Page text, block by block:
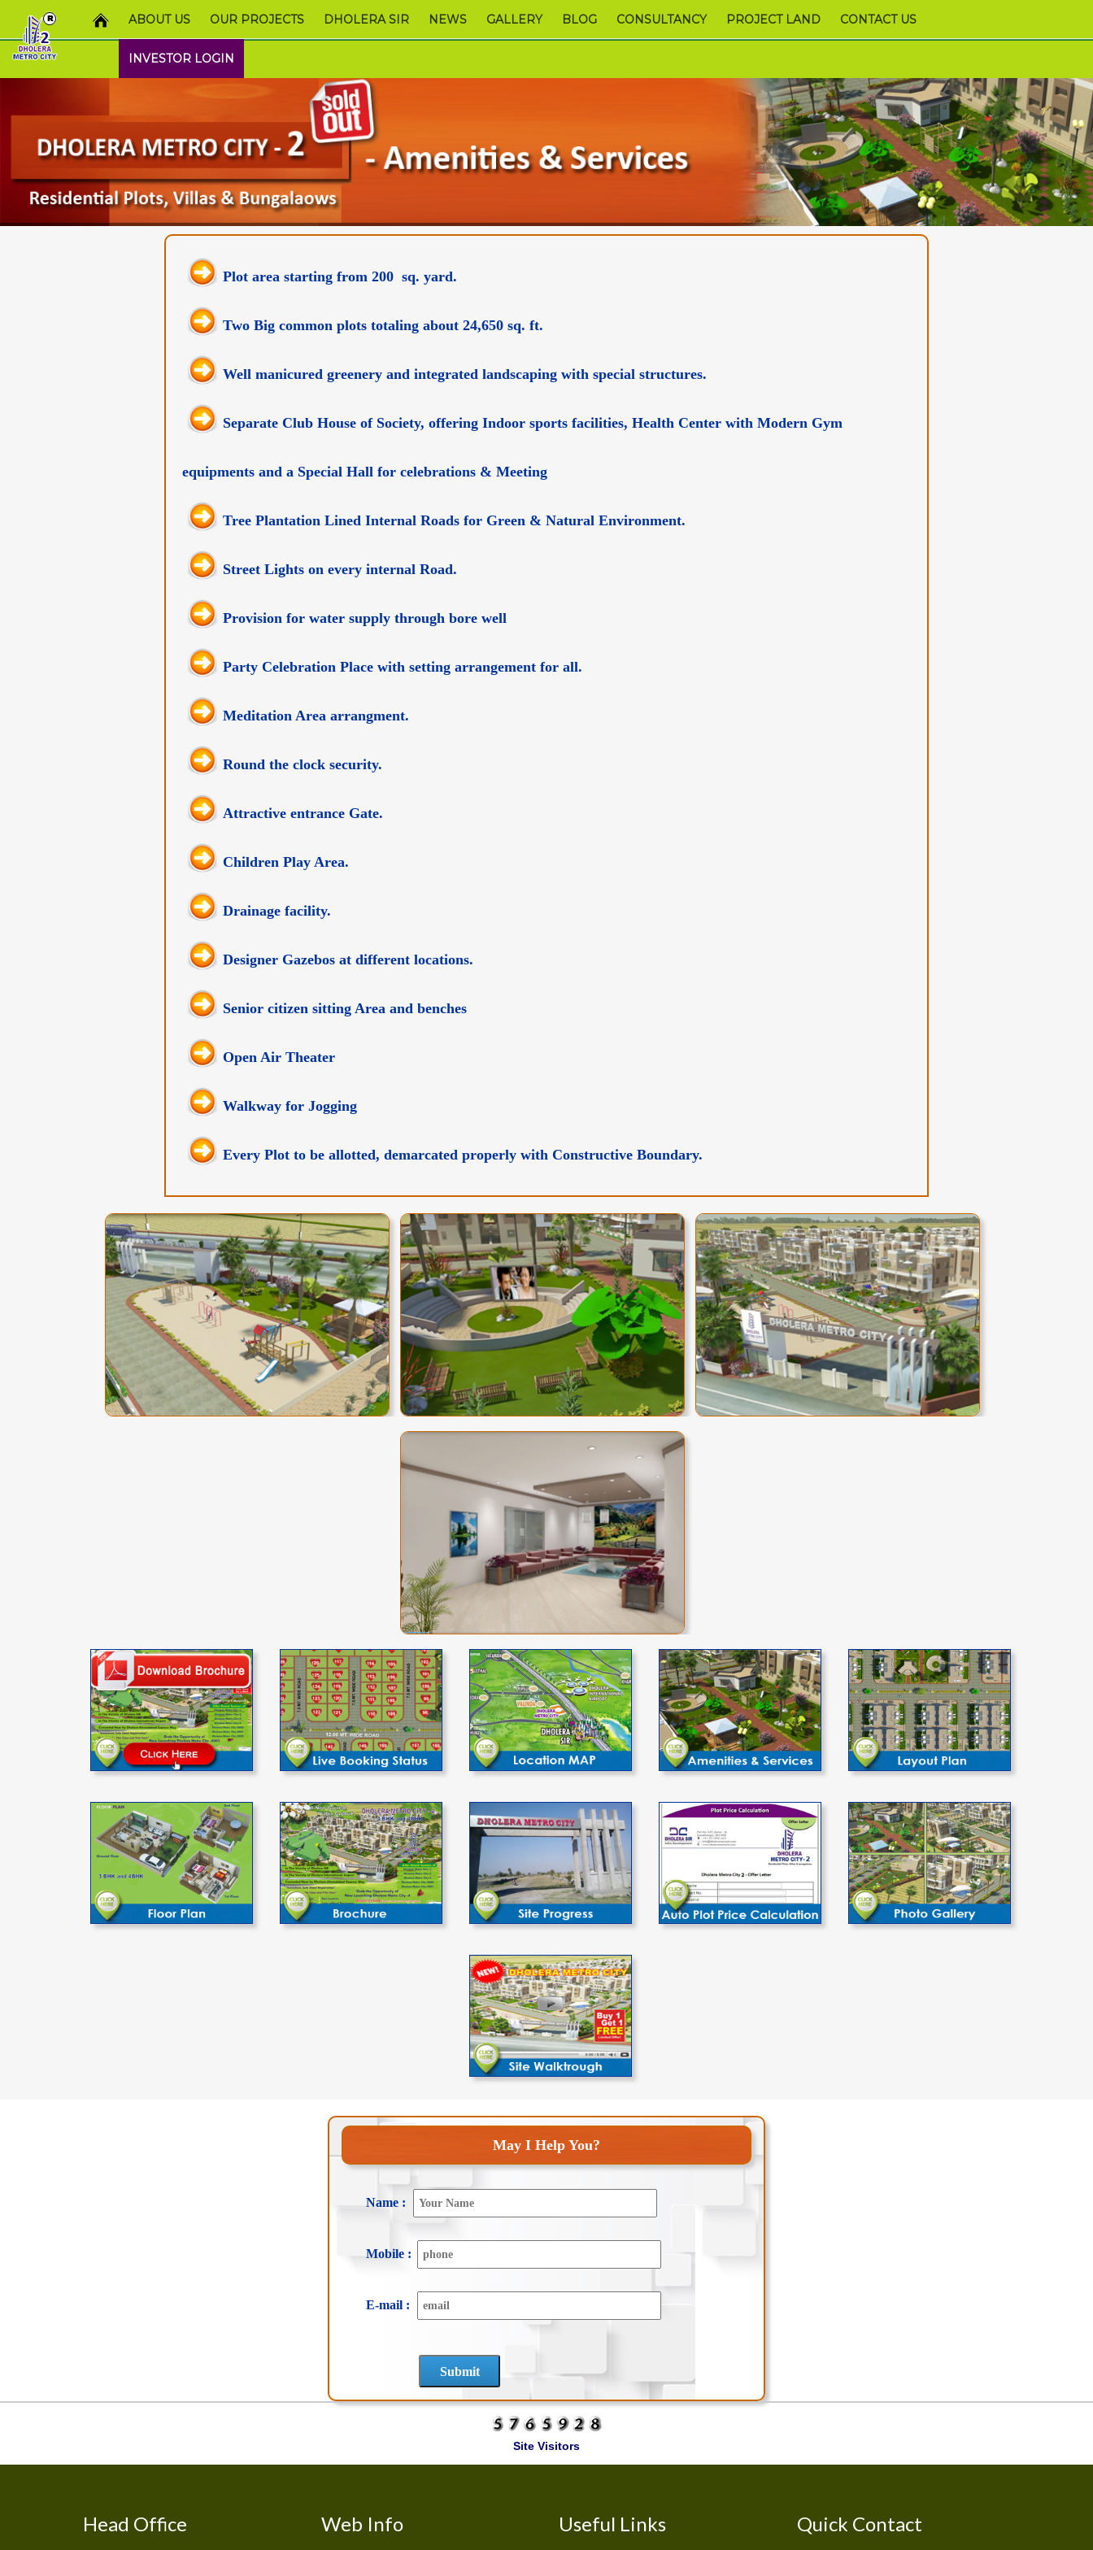
ABOUT US OUR PROJECTS DHOLERA SIR NEWS GALLERY BLOG CONSULTANCY PROJECT LAND CONTACT US
INVESTOR LOGIN
Plot area starting from 200 sq. yard.
Two Big common plots totaling about 24,650 sq. ft.
Well manicured greenery and integrated landscaping with special structures.
Separate Club House of Society, offering Indoor sports facilities, Health Center with Modern Gym
equipments and a Special Hall for celebrations & Meeting
Tree Plantation Lined Internal Roads for Green & Natural Environment.
Street Lights on every internal Road.
Provision for water supply through bore well
Party Celebration Place with setting arrangement for all.
Meditation Area arrangment.
Round the clock security.
Attractive entrance Gate.
Children Play Area.
Drainage facility.
Designer Gazebos at different locations.
Senior citizen sitting Area and benches
Open Air Theater
Walkway for Jogging
Every Plot to be allotted, demarcated properly with Constructive Boundary.
May I Help You?
Name :
Mobile :
E-mail :
Site Visitors
Head Office Web Info Useful Links Quick Contact